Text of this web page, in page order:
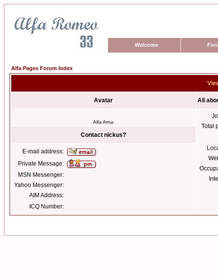
Welcome
Alfa Pages Forum Index
Avatar All
Alfa Arna
Total
Contact nickus?
E-mail address:
Private Message:
MSN Messenger:
Yahoo Messenger:
AIM Address:
ICQ Number: